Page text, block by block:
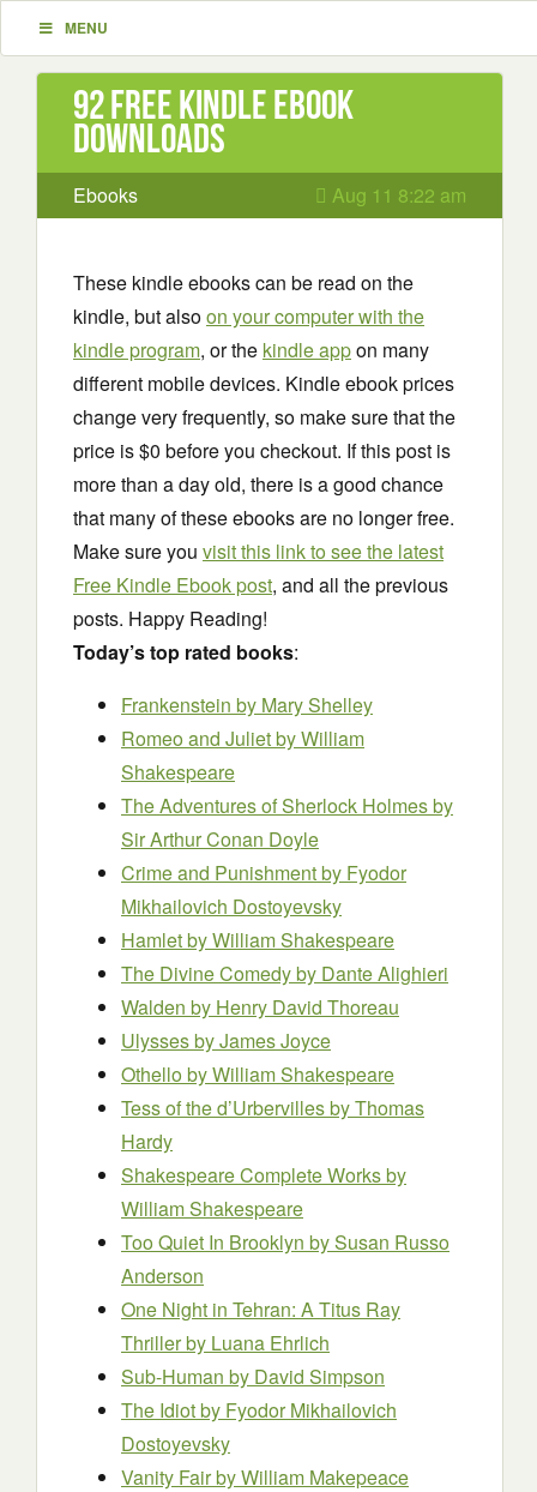
MENU
92 Free Kindle ebook
downloads
Ebooks Aug 11 8:22 am
These kindle ebooks can be read on the
kindle, but alsoon your computer with the
kindle program, or the kindle appon many
different mobile devices. Kindle ebook prices
change very frequently, so make sure that the
price is $0 before you checkout. If this post is
more than a day old, there is a good chance
that many of these ebooks are no longer free.
Make sure you visit this link to see the latest
Free Kindle Ebook post, and all the previous
posts. Happy Reading!
Today’s top rated books:
Frankenstein by Mary Shelley
Romeo and Julietby William
Shakespeare
The Adventures of Sherlock Holmesby
Sir Arthur Conan Doyle
Crime and Punishmentby Fyodor
Mikhailovich Dostoyevsky
Hamletby William Shakespeare
The Divine Comedyby Dante Alighieri
Walden by Henry David Thoreau
Ulyssesby James Joyce
Othelloby William Shakespeare
Tess of the d’Urbervillesby Thomas
Hardy
Shakespeare Complete Worksby
William Shakespeare
Too Quiet In Brooklyn by Susan Russo
Anderson
One Night in Tehran: A Titus Ray
Thrillerby Luana Ehrlich
Sub-Human by David Simpson
The Idiotby Fyodor Mikhailovich
Dostoyevsky
Vanity Fairby William Makepeace